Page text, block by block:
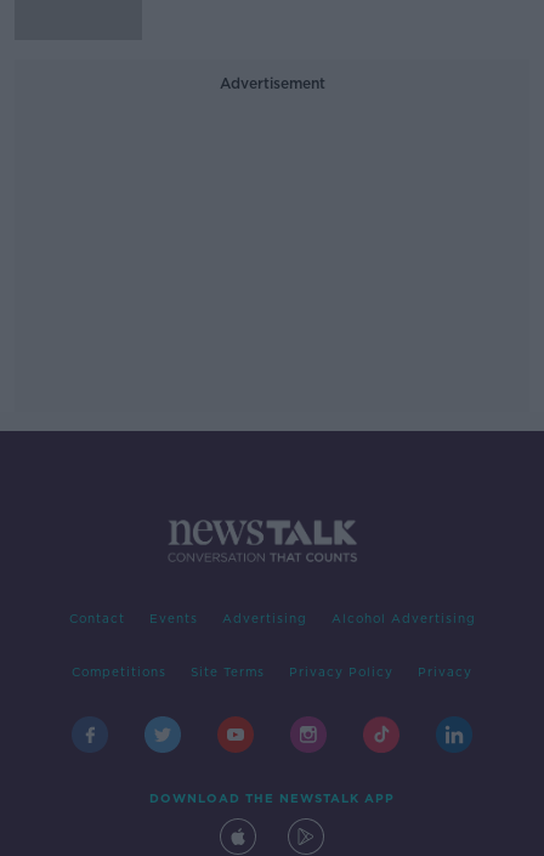
Advertisement
Contact Events Advertising Alcohol Advertising
Competitions Site Terms Privacy Policy Privacy
DOWNLOAD THE NEWSTALK APP